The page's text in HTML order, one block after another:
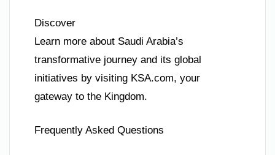
Discover
Learn more about Saudi Arabia’s
transformative journey and its global
initiatives by visiting KSA.com, your
gateway to the Kingdom.
Frequently Asked Questions